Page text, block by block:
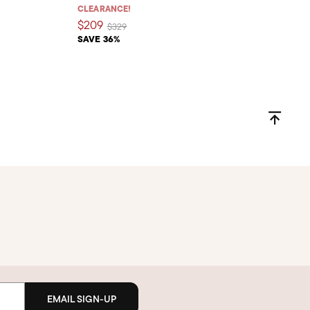
CLEARANCE!
$209
SAVE 36%
Price reduced from
$329to
EMAIL SIGN-UP